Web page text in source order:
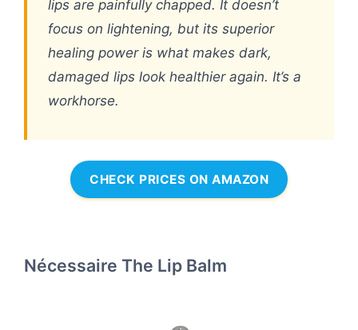
lips are painfully chapped. It doesn’t
focus on lightening, but its superior
healing power is what makes dark,
damaged lips look healthier again. It’s a
workhorse.
CHECK PRICES ON AMAZON
Nécessaire The Lip Balm